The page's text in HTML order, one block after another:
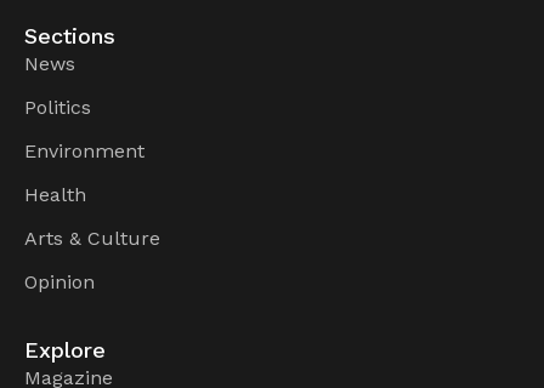
Sections
News
Politics
Environment
Health
Arts & Culture
Opinion
Explore
Magazine